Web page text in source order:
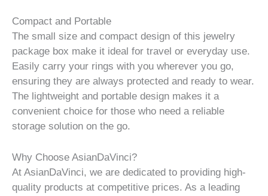
Compact and Portable
The small size and compact design of this jewelry
package box make it ideal for travel or everyday use.
Easily carry your rings with you wherever you go,
ensuring they are always protected and ready to wear.
The lightweight and portable design makes it a
convenient choice for those who need a reliable
storage solution on the go.
Why Choose AsianDaVinci?
At AsianDaVinci, we are dedicated to providing high-
quality products at competitive prices. As a leading